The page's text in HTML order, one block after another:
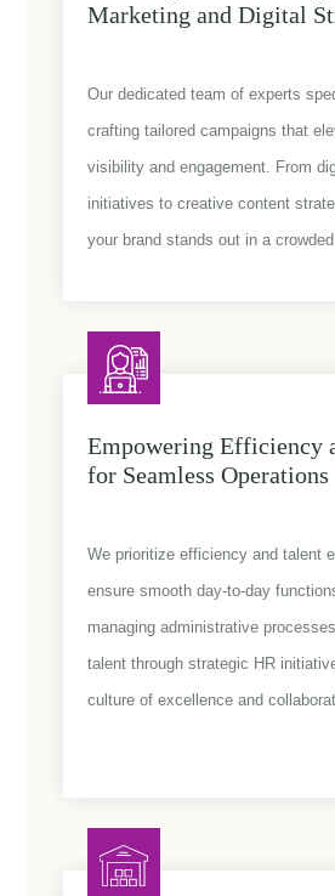
Marketing and Digital
Our dedicated team of experts
crafting tailored campaigns that
visibility and engagement. From
initiatives to creative content
your brand stands out in a
Empowering Efficiency
for Seamless Operations
We prioritize efficiency and talent
ensure smooth day-to-day
managing administrative
talent through strategic HR
culture of excellence and